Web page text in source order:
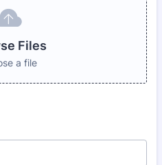
Files
a file